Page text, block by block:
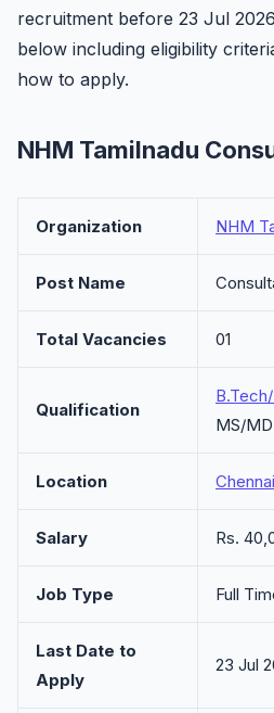
recruitment before 23 Jul
below including eligibility
how to apply.
NHM Tamilnadu
Organization NHM
Post Name
Total Vacancies 01
Qualification
MS/MD
Location
Salary Rs.
Job Type Full
Last Date to
Apply
23 Jul